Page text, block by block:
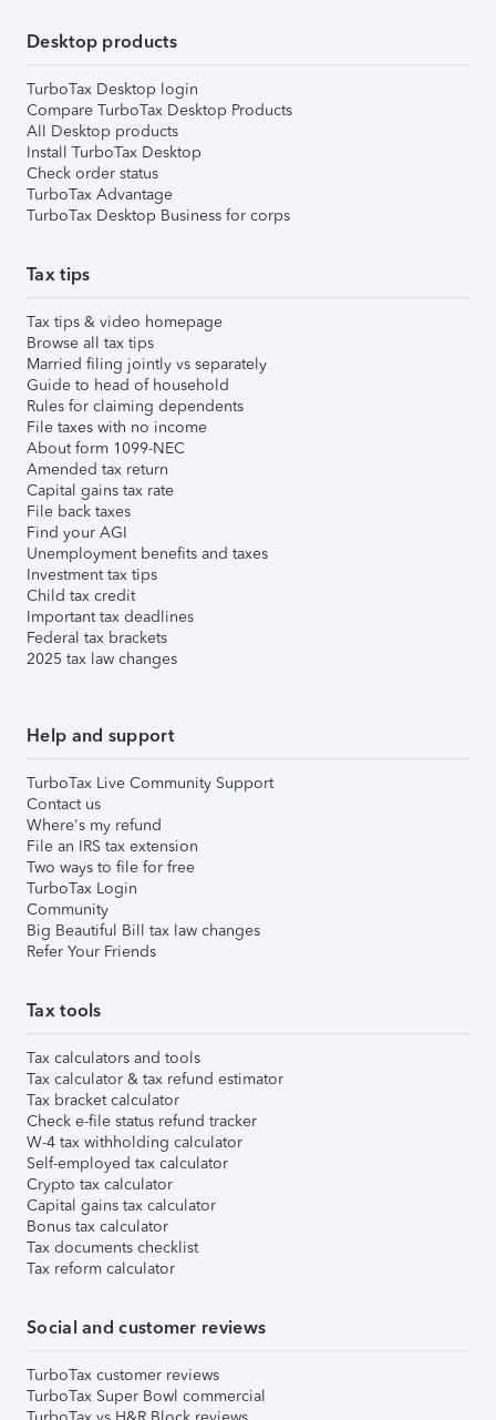
Desktop products
TurboTax Desktop login
Compare TurboTax Desktop Products
All Desktop products
Install TurboTax Desktop
Check order status
TurboTax Advantage
TurboTax Desktop Business for corps
Tax tips
Tax tips & video homepage
Browse all tax tips
Married filing jointly vs separately
Guide to head of household
Rules for claiming dependents
File taxes with no income
About form 1099-NEC
Amended tax return
Capital gains tax rate
File back taxes
Find your AGI
Unemployment benefits and taxes
Investment tax tips
Child tax credit
Important tax deadlines
Federal tax brackets
2025 tax law changes
Help and support
TurboTax Live Community Support
Contact us
Where's my refund
File an IRS tax extension
Two ways to file for free
TurboTax Login
Community
Big Beautiful Bill tax law changes
Refer Your Friends
Tax tools
Tax calculators and tools
Tax calculator & tax refund estimator
Tax bracket calculator
Check e-file status refund tracker
W-4 tax withholding calculator
Self-employed tax calculator
Crypto tax calculator
Capital gains tax calculator
Bonus tax calculator
Tax documents checklist
Tax reform calculator
Social and customer reviews
TurboTax customer reviews
TurboTax Super Bowl commercial